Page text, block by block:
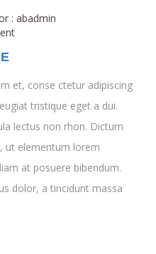
: abadmin
et, conse ctetur adipiscing
tristique eget a dui.
lectus non rhon. Dictum
ut elementum lorem
at posuere bibendum.
dolor, a tincidunt massa